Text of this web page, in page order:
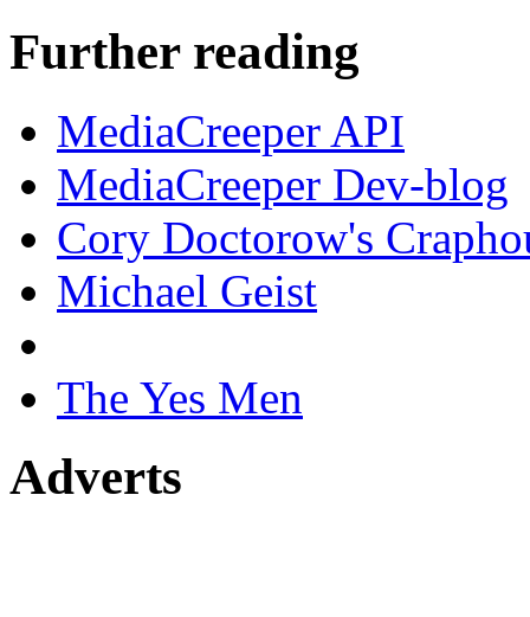
Further reading
MediaCreeper API
MediaCreeper Dev-blog
Cory Doctorow's
Michael Geist
The Yes Men
Adverts